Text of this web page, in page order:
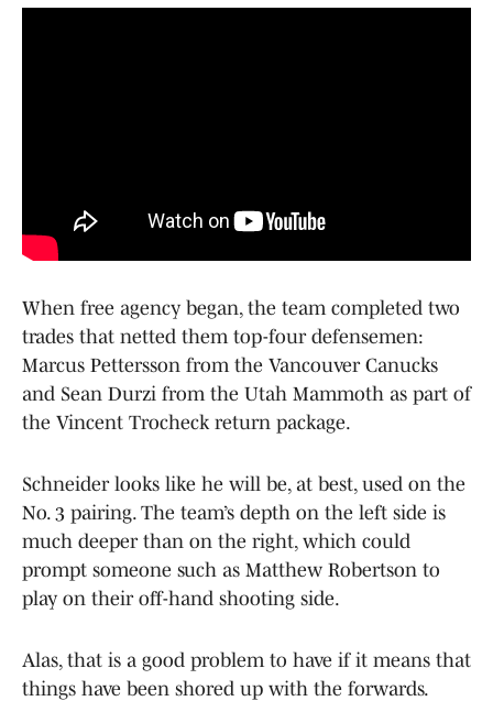
When free agency began, the team completed two
trades that netted them top-four defensemen:
Marcus Pettersson from the Vancouver Canucks
and Sean Durzi from the Utah Mammoth as part of
the Vincent Trocheck return package.
Schneider looks like he will be, at best, used on the
No. 3 pairing. The team’s depth on the left side is
much deeper than on the right, which could
prompt someone such as Matthew Robertson to
play on their off-hand shooting side.
Alas, that is a good problem to have if it means that
things have been shored up with the forwards.